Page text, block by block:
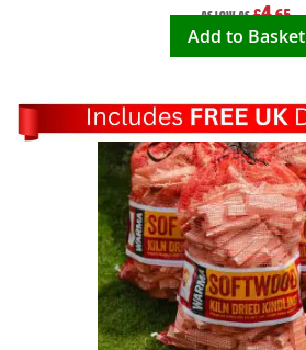
As low as £4.65
Add to Basket